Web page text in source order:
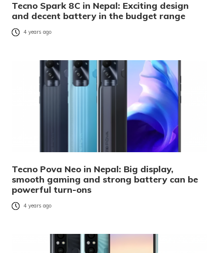
Tecno Spark 8C in Nepal: Exciting design
and decent battery in the budget range
4 years ago
Tecno Pova Neo in Nepal: Big display,
smooth gaming and strong battery can be
powerful turn-ons
4 years ago